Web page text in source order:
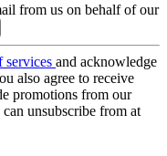
from us on behalf of our
services and acknowledge
also agree to receive
promotions from our
unsubscribe from at